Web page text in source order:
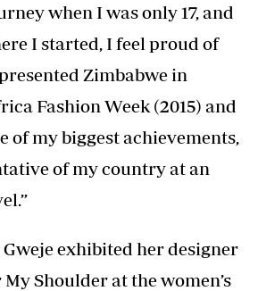
when I was only 17, and
I started, I feel proud of
Zimbabwe in
Fashion Week (2015) and
of my biggest achievements,
of my country at an
exhibited her designer
Shoulder at the women’s